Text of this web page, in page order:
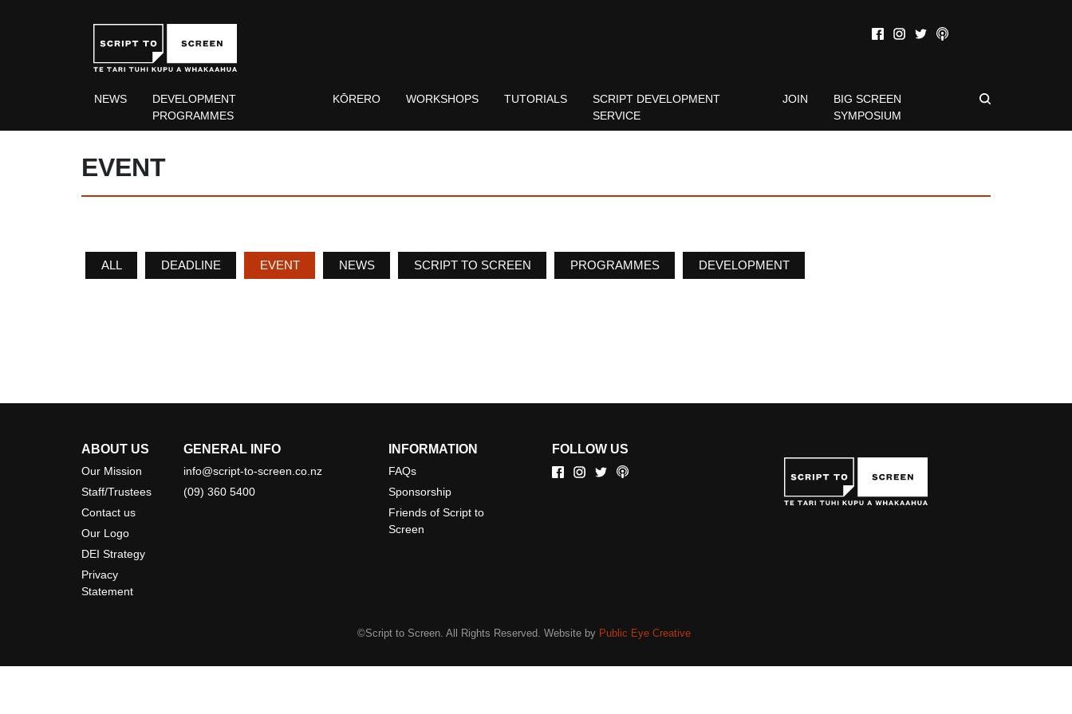
NEWS
DEVELOPMENT
PROGRAMMES
KŌRERO WORKSHOPS TUTORIALS
SCRIPT DEVELOPMENT
SERVICE
JOIN
BIG SCREEN
SYMPOSIUM
EVENT
ALL DEADLINE EVENT NEWS SCRIPT TO SCREEN PROGRAMMES DEVELOPMENT
ABOUT US
Our Mission
Staff/Trustees
Contact us
Our Logo
DEI Strategy
Privacy
Statement
GENERAL INFO
info@script-to-screen.co.nz
(09) 360 5400
INFORMATION
FAQs
Sponsorship
Friends of Script to
Screen
FOLLOW US
©Script to Screen. All Rights Reserved. Website by Public Eye Creative